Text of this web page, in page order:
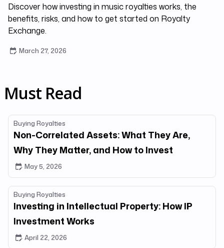
Discover how investing in music royalties works, the
benefits, risks, and how to get started on Royalty
Exchange.
March 27, 2026
Must Read
Buying Royalties
Non-Correlated Assets: What They Are,
Why They Matter, and How to Invest
May 5, 2026
Buying Royalties
Investing in Intellectual Property: How IP
Investment Works
April 22, 2026